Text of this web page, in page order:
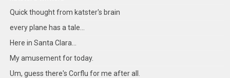
Quick thought from katster's brain
every plane has a tale...
Here in Santa Clara...
My amusement for today.
Um, guess there's Corflu for me after all.